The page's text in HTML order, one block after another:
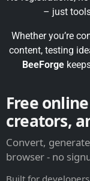
– just
Whether you’re
content, testing
BeeForge
Free
creators,
Convert,
browser - no
Built for